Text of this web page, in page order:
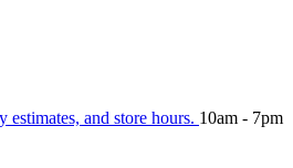
estimates, and store hours. 10am - 7pm